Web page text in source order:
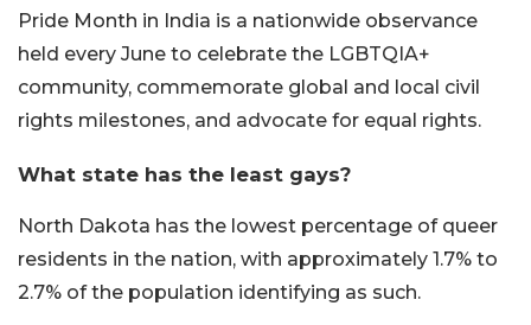
Pride Month in India is a nationwide observance
held every June to celebrate the LGBTQIA+
community, commemorate global and local civil
rights milestones, and advocate for equal rights.
What state has the least gays?
North Dakota has the lowest percentage of queer
residents in the nation, with approximately 1.7% to
2.7% of the population identifying as such.